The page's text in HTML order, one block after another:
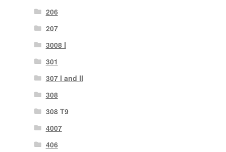
206
207
3008 I
301
307 I and II
308
308 T9
4007
406